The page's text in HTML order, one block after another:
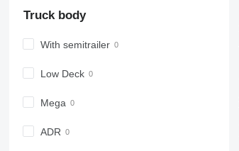
Truck body
With semitrailer
Low Deck
Mega
ADR